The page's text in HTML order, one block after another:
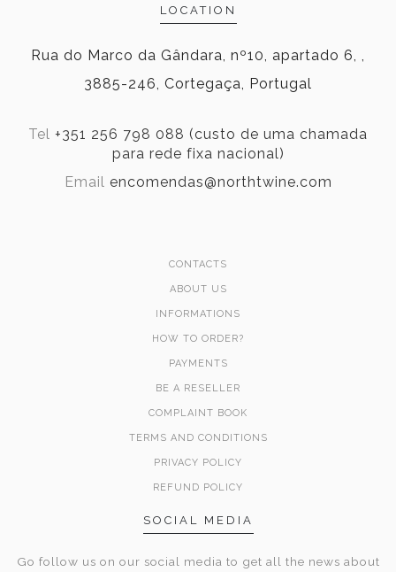
LOCATION
Rua do Marco da Gândara, nº10, apartado 6, ,
3885-246, Cortegaça, Portugal
Tel +351 256 798 088 (custo de uma chamada
para rede fixa nacional)
Email encomendas@northtwine.com
CONTACTS
ABOUT US
INFORMATIONS
HOW TO ORDER?
PAYMENTS
BE A RESELLER
COMPLAINT BOOK
TERMS AND CONDITIONS
PRIVACY POLICY
REFUND POLICY
SOCIAL MEDIA
Go follow us on our social media to get all the news about